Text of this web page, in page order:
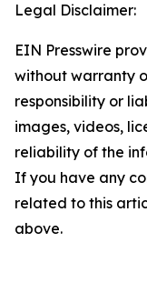
Legal Disclaimer:
EIN Presswire
without warranty
responsibility or
images, videos,
reliability of the
If you have any
related to this
above.